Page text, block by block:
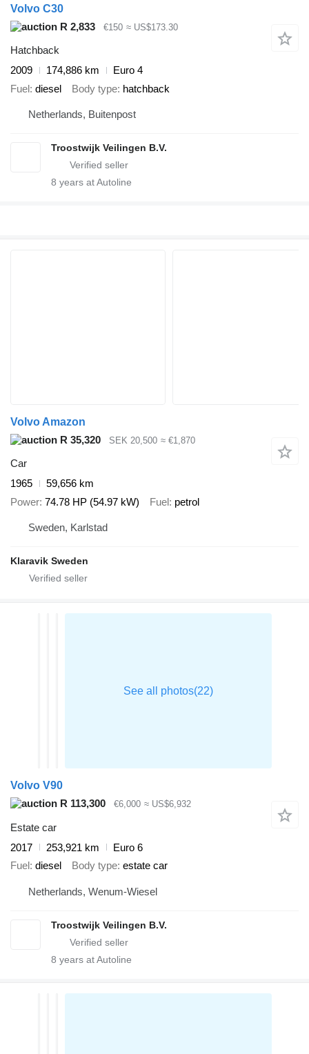
Volvo C30
R 2,833
€150 ≈ US$173.30
Hatchback
2009
174,886 km
Euro 4
Fuel diesel Body type hatchback
Netherlands, Buitenpost
Troostwijk Veilingen B.V.
8 years at Autoline
Volvo Amazon
R 35,320
SEK 20,500 ≈ €1,870
Car
1965
59,656 km
Power 74.78 HP (54.97 kW) Fuel petrol
Sweden, Karlstad
Klaravik Sweden
Volvo V90
R 113,300
€6,000 ≈ US$6,932
Estate car
2017
253,921 km
Euro 6
Fuel diesel Body type estate car
Netherlands, Wenum-Wiesel
Troostwijk Veilingen B.V.
8 years at Autoline